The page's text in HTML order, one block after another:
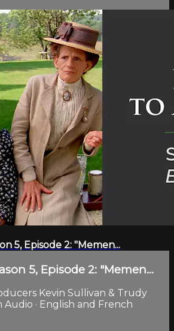
5, Episode 2: "Memen...
5, Episode 2: "Memen...
Kevin Sullivan & Trudy
Audio · English and French